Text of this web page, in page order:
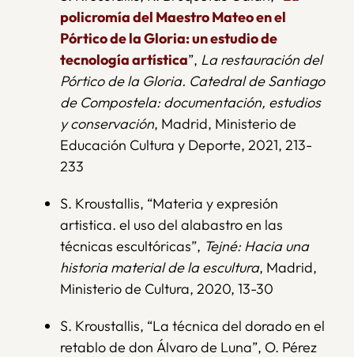
policromía del Maestro Mateo en el
Pórtico de la Gloria: un estudio de
tecnología artística”, La restauración del
Pórtico de la Gloria. Catedral de Santiago
de Compostela: documentación, estudios
y conservación, Madrid, Ministerio de
Educación Cultura y Deporte, 2021, 213-
233
S. Kroustallis, “Materia y expresión
artistica. el uso del alabastro en las
técnicas escultóricas”, Tejné: Hacia una
historia material de la escultura, Madrid,
Ministerio de Cultura, 2020, 13-30
S. Kroustallis, “La técnica del dorado en el
retablo de don Álvaro de Luna”, O. Pérez